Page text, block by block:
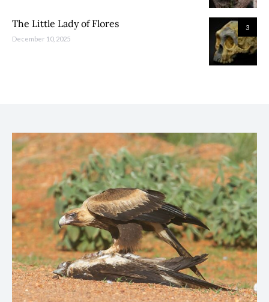
3
The Little Lady of Flores
December 10, 2025